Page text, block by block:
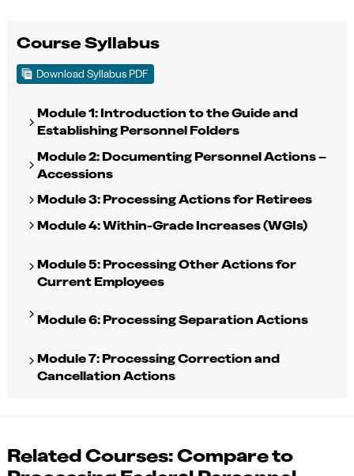
Course Syllabus
Download Syllabus PDF
Module 1: Introduction to the Guide and
Establishing Personnel Folders
Module 2: Documenting Personnel Actions –
Accessions
Module 3: Processing Actions for Retirees
Module 4: Within-Grade Increases (WGIs)
Module 5: Processing Other Actions for
Current Employees
Module 6: Processing Separation Actions
Module 7: Processing Correction and
Cancellation Actions
Related Courses: Compare to